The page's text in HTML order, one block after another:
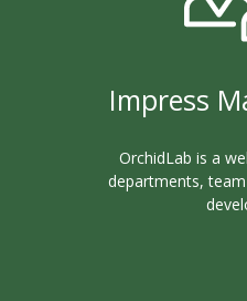
Impress
OrchidLab is a
departments,